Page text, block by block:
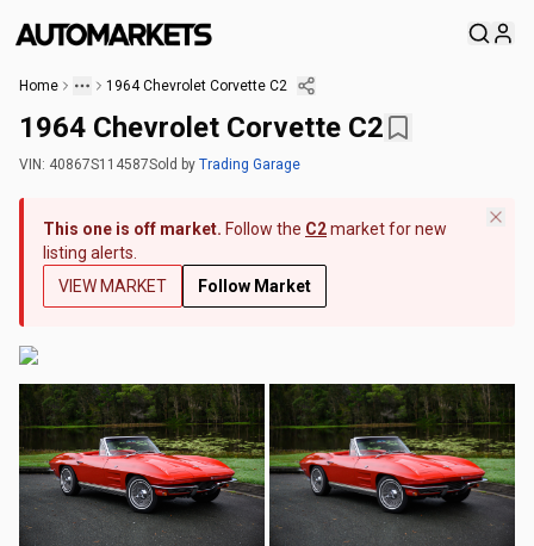
Home 1964 Chevrolet Corvette C2
1964 Chevrolet Corvette C2
VIN: 40867S114587Sold by Trading Garage
This one is off market. Follow the C2market for new
listing alerts.
VIEW MARKET
Follow Market